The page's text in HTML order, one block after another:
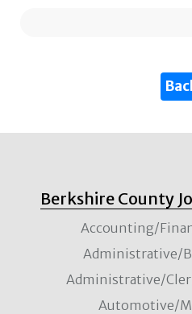
Berkshire County
Accounting/
Administrative/
Administrative/
Automotive/